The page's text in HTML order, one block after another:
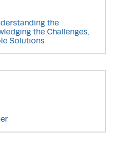
the
the Challenges,
Solutions